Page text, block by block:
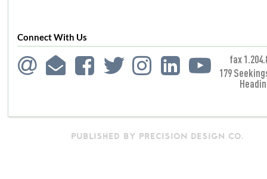
Connect With Us
fax
179
PUBLISHED BY PRECISION DESIGN CO.